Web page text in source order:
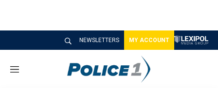
NEWSLETTERS MY ACCOUNT
M